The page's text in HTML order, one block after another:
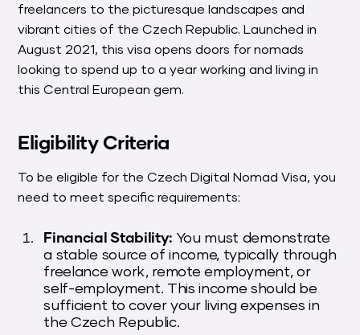
freelancers to the picturesque landscapes and
vibrant cities of the Czech Republic. Launched in
August 2021, this visa opens doors for nomads
looking to spend up to a year working and living in
this Central European gem.
Eligibility Criteria
To be eligible for the Czech Digital Nomad Visa, you
need to meet specific requirements:
Financial Stability: You must demonstrate
a stable source of income, typically through
freelance work, remote employment, or
self-employment. This income should be
sufficient to cover your living expenses in
the Czech Republic.